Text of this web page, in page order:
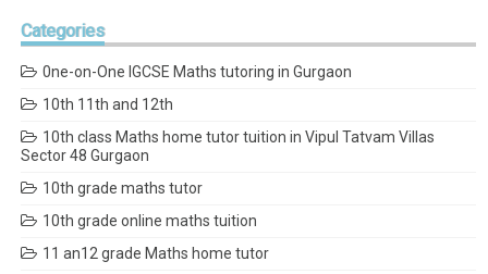
Categories
0ne-on-One IGCSE Maths tutoring in Gurgaon
10th 11th and 12th
10th class Maths home tutor tuition in Vipul Tatvam Villas
Sector 48 Gurgaon
10th grade maths tutor
10th grade online maths tuition
11 an12 grade Maths home tutor